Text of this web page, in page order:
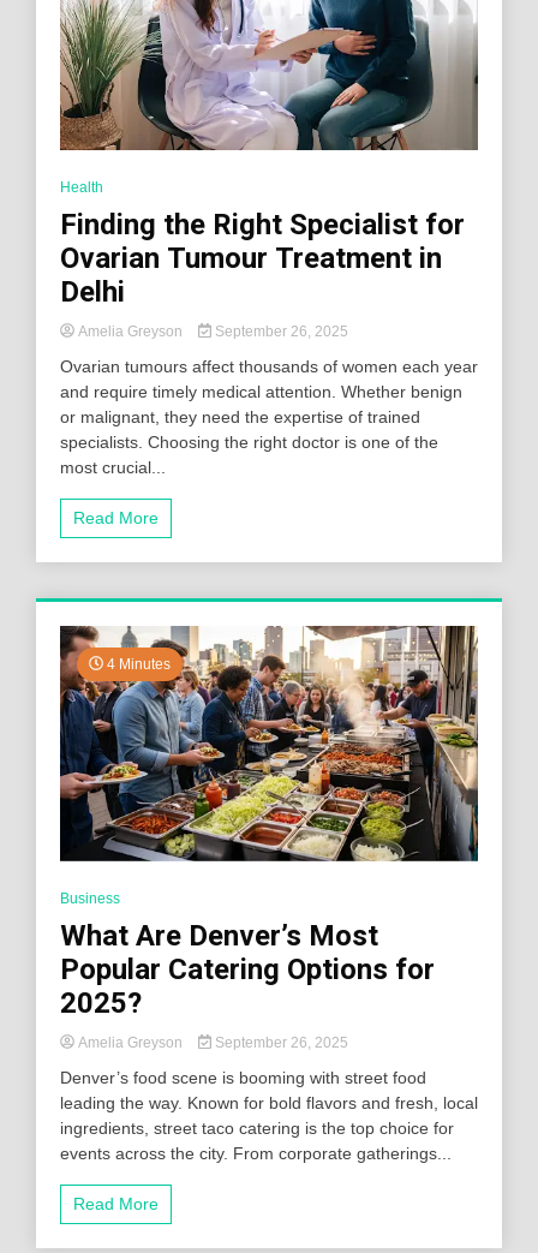
Health
Finding the Right Specialist for
Ovarian Tumour Treatment in
Delhi
Amelia Greyson September 26, 2025
Ovarian tumours affect thousands of women each year
and require timely medical attention. Whether benign
or malignant, they need the expertise of trained
specialists. Choosing the right doctor is one of the
most crucial...
Read More
4 Minutes
Business
What Are Denver’s Most
Popular Catering Options for
2025?
Amelia Greyson September 26, 2025
Denver’s food scene is booming with street food
leading the way. Known for bold flavors and fresh, local
ingredients, street taco catering is the top choice for
events across the city. From corporate gatherings...
Read More